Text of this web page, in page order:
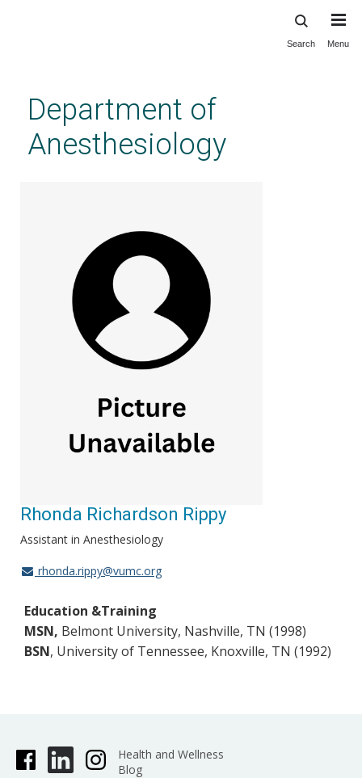
content
Search Menu
Department of
Anesthesiology
Rhonda Richardson Rippy
Assistant in Anesthesiology
rhonda.rippy@vumc.org
Education &Training
MSN, Belmont University, Nashville, TN (1998)
BSN, University of Tennessee, Knoxville, TN (1992)
Health and Wellness
Blog